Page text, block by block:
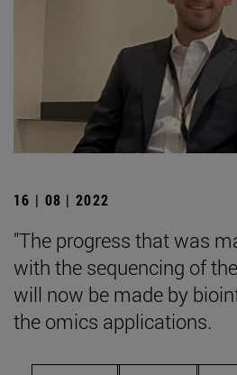
16 | 08 | 2022
"The progress that was
with the sequencing of
will now be made by
the omics applications.